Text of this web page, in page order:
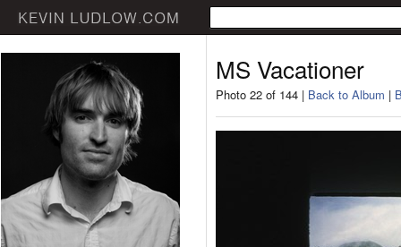
MS Vacationer
Photo 22 of 144 | Back to Album |